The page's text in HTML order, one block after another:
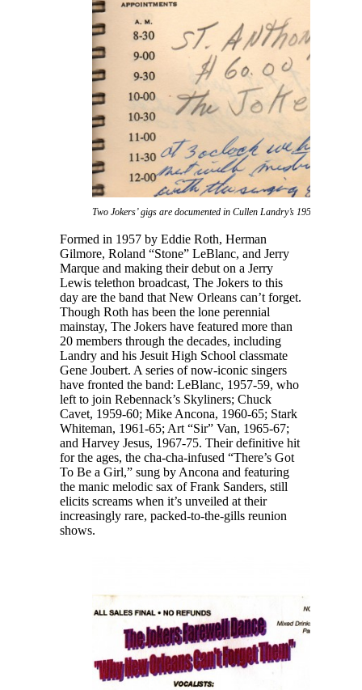
Two Jokers’ gigs are documented in Cullen Landry’s 1959 daybook.
Formed in 1957 by Eddie Roth, Herman
Gilmore, Roland “Stone” LeBlanc, and Jerry
Marque and making their debut on a Jerry
Lewis telethon broadcast, The Jokers to this
day are the band that New Orleans can’t forget.
Though Roth has been the lone perennial
mainstay, The Jokers have featured more than
20 members through the decades, including
Landry and his Jesuit High School classmate
Gene Joubert. A series of now-iconic singers
have fronted the band: LeBlanc, 1957-59, who
left to join Rebennack’s Skyliners; Chuck
Cavet, 1959-60; Mike Ancona, 1960-65; Stark
Whiteman, 1961-65; Art “Sir” Van, 1965-67;
and Harvey Jesus, 1967-75. Their definitive hit
for the ages, the cha-cha-infused “There’s Got
To Be a Girl,” sung by Ancona and featuring
the manic melodic sax of Frank Sanders, still
elicits screams when it’s unveiled at their
increasingly rare, packed-to-the-gills reunion
shows.